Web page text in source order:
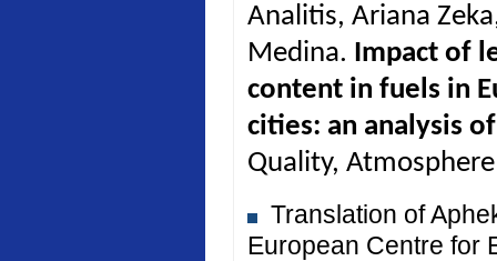
Analitis, Ariana
Medina. Impact of
content in fuels in
cities: an analysis
Quality,
Translation of
European Centre for